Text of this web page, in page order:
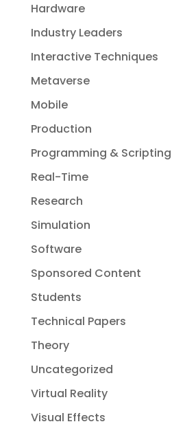
Hardware
Industry Leaders
Interactive Techniques
Metaverse
Mobile
Production
Programming & Scripting
Real-Time
Research
Simulation
Software
Sponsored Content
Students
Technical Papers
Theory
Uncategorized
Virtual Reality
Visual Effects